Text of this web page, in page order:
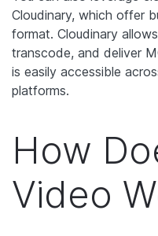
Cloudinary, which offer
format. Cloudinary
transcode, and deliver
is easily accessible
platforms.
How
Video